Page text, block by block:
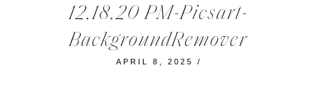
12,18,20 PM-Picsart-
BackgroundRemover
APRIL 8, 2025 /